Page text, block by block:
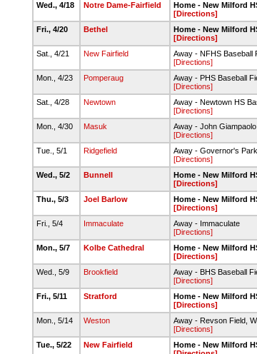
Wed., 4/18 Notre Dame-Fairfield
Home - New Milford
[Directions]
Fri., 4/20 Bethel
Home - New Milford
[Directions]
Sat., 4/21 New Fairfield
Away - NFHS Baseball
[Directions]
Mon., 4/23 Pomperaug
Away - PHS Baseball
[Directions]
Sat., 4/28 Newtown
Away - Newtown HS
[Directions]
Mon., 4/30 Masuk
Away - John
[Directions]
Tue., 5/1 Ridgefield
Away - Governor's
[Directions]
Wed., 5/2 Bunnell
Home - New Milford
[Directions]
Thu., 5/3 Joel Barlow
Home - New Milford
[Directions]
Fri., 5/4 Immaculate
Away - Immaculate
[Directions]
Mon., 5/7 Kolbe Cathedral
Home - New Milford
[Directions]
Wed., 5/9 Brookfield
Away - BHS Baseball
[Directions]
Fri., 5/11 Stratford
Home - New Milford
[Directions]
Mon., 5/14 Weston
Away - Revson Field,
[Directions]
Tue., 5/22 New Fairfield
Home - New Milford